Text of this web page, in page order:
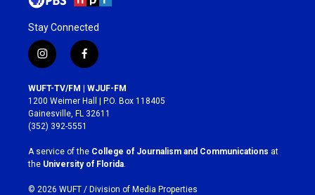
Stay Connected
i
n
s
t
a
g
r
a
m
f
a
c
e
b
o
k
WUFT-TV/FM | WJUF-FM
1200 Weimer Hall | P.O. Box 118405
Gainesville, FL 32611
(352) 392-5551
A service of the College of Journalism and Communications at
the University of Florida
© 2026 WUFT / Division of Media Properties